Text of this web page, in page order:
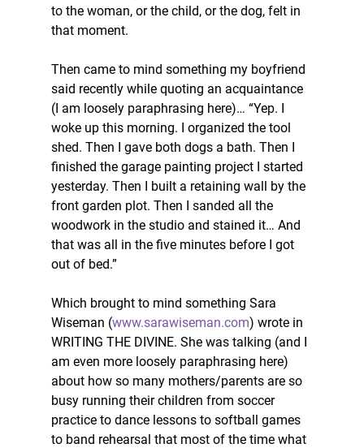
to the woman, or the child, or the dog, felt in
that moment.
Then came to mind something my boyfriend
said recently while quoting an acquaintance
(I am loosely paraphrasing here)… “Yep. I
woke up this morning. I organized the tool
shed. Then I gave both dogs a bath. Then I
finished the garage painting project I started
yesterday. Then I built a retaining wall by the
front garden plot. Then I sanded all the
woodwork in the studio and stained it… And
that was all in the five minutes before I got
out of bed.”
Which brought to mind something Sara
Wiseman (www.sarawiseman.com) wrote in
WRITING THE DIVINE. She was talking (and I
am even more loosely paraphrasing here)
about how so many mothers/parents are so
busy running their children from soccer
practice to dance lessons to softball games
to band rehearsal that most of the time what